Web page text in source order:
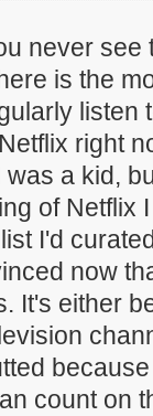
never
is the
listen
right
was a kid,
of Netflix
I'd
now
It's either
count on